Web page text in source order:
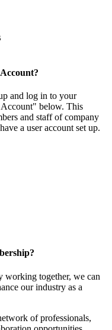
and log in to your
below. This
and staff of company
a user account set up.
working together, we can
our industry as a
of professionals,